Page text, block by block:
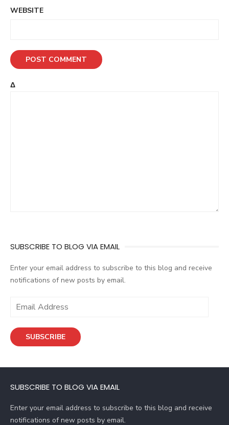
WEBSITE
Δ
SUBSCRIBE TO BLOG VIA EMAIL
Enter your email address to subscribe to this blog and receive
notifications of new posts by email.
i
d
e
SUBSCRIBE
SUBSCRIBE TO BLOG VIA EMAIL
Enter your email address to subscribe to this blog and receive
notifications of new posts by email.